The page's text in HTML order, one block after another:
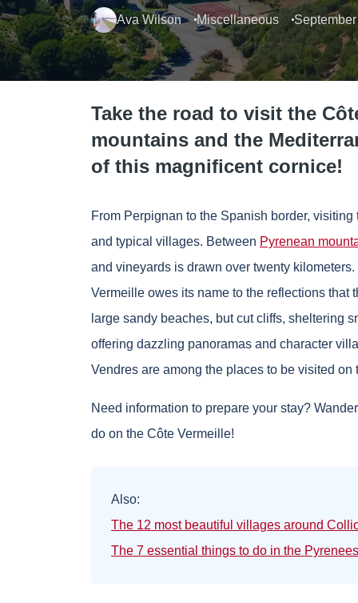
Ava Wilson Miscellaneous
Take the road to visit the
mountains and the
of this magnificent cornice!
From Perpignan to the Spanish border,
and typical villages. Between Pyrenean
and vineyards is drawn over twenty
Vermeille owes its name to the reflections that
large sandy beaches, but cut cliffs, sheltering
offering dazzling panoramas and character
Vendres are among the places to be visited on
Need information to prepare your stay?
do on the Côte Vermeille!
Also:
The 12 most beautiful villages around
The 7 essential things to do in the Pyrenees